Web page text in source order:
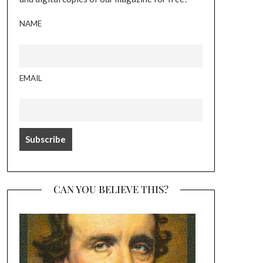
NAME
EMAIL
CAN YOU BELIEVE THIS?